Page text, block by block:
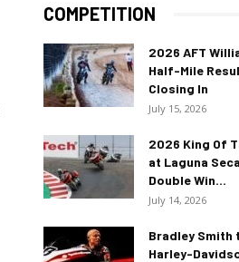
COMPETITION
2026 AFT
Half-Mile
Closing In
July 15, 2026
2026 King Of
at Laguna
Double Win...
July 14, 2026
Bradley Smith
Harley-